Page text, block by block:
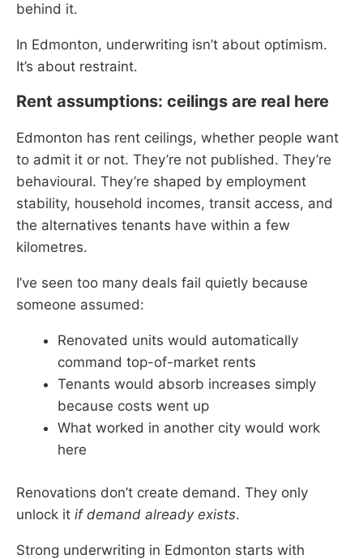
behind it.
In Edmonton, underwriting isn’t about optimism.
It’s about restraint.
Rent assumptions: ceilings are real here
Edmonton has rent ceilings, whether people want
to admit it or not. They’re not published. They’re
behavioural. They’re shaped by employment
stability, household incomes, transit access, and
the alternatives tenants have within a few
kilometres.
I’ve seen too many deals fail quietly because
someone assumed:
Renovated units would automatically
command top-of-market rents
Tenants would absorb increases simply
because costs went up
What worked in another city would work
here
Renovations don’t create demand. They only
unlock it if demand already exists.
Strong underwriting in Edmonton starts with